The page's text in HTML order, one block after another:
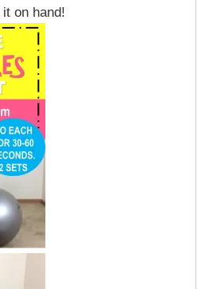
it on hand!